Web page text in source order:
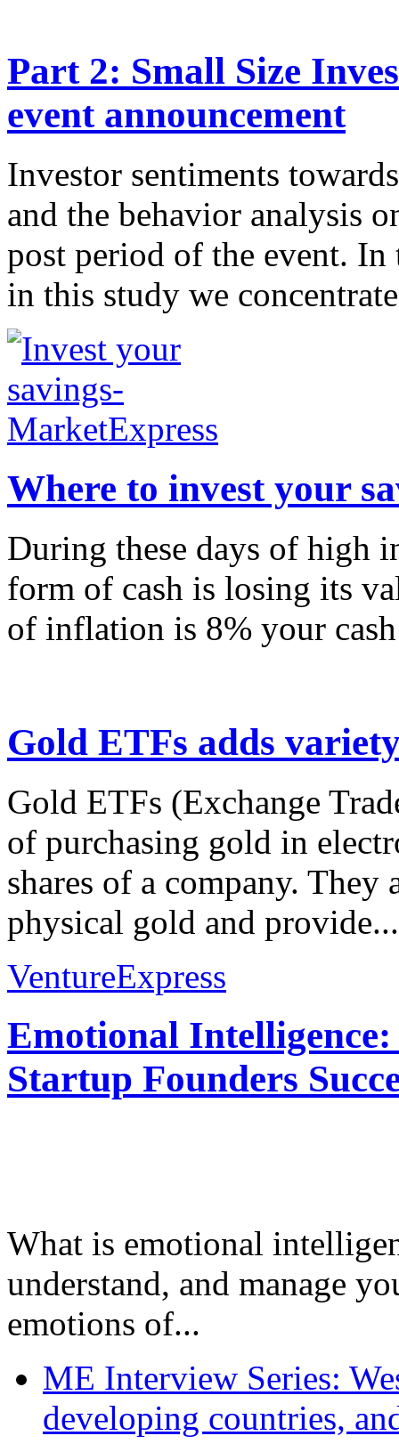
Part 2: Small Size
event announcement
Investor sentiments
and the behavior analysis
post period of the event.
in this study we
Where to invest your
During these days of high
form of cash is losing its
of inflation is 8% your
Gold ETFs adds
Gold ETFs (Exchange
of purchasing gold in
shares of a company.
physical gold and provide...
VentureExpress
Emotional
Startup Founders
What is emotional
understand, and manage
emotions of...
ME Interview Series:
developing countries,